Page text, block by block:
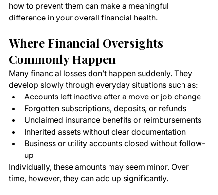
how to prevent them can make a meaningful
difference in your overall financial health.
Where Financial Oversights
Commonly Happen
Many financial losses don’t happen suddenly. They
develop slowly through everyday situations such as:
Accounts left inactive after a move or job change
Forgotten subscriptions, deposits, or refunds
Unclaimed insurance benefits or reimbursements
Inherited assets without clear documentation
Business or utility accounts closed without follow-
up
Individually, these amounts may seem minor. Over
time, however, they can add up significantly.